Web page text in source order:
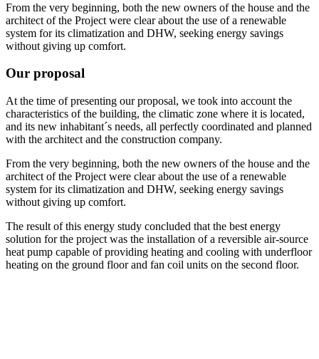
From the very beginning, both the new owners of the house and the
architect of the Project were clear about the use of a renewable
system for its climatization and DHW, seeking energy savings
without giving up comfort.
Our proposal
At the time of presenting our proposal, we took into account the
characteristics of the building, the climatic zone where it is located,
and its new inhabitant´s needs, all perfectly coordinated and planned
with the architect and the construction company.
From the very beginning, both the new owners of the house and the
architect of the Project were clear about the use of a renewable
system for its climatization and DHW, seeking energy savings
without giving up comfort.
The result of this energy study concluded that the best energy
solution for the project was the installation of a reversible air-source
heat pump capable of providing heating and cooling with underfloor
heating on the ground floor and fan coil units on the second floor.